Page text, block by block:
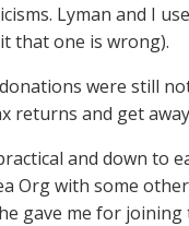
Lyman and I
that one is wrong).
were still
returns and get
and down to
Org with some
gave me for